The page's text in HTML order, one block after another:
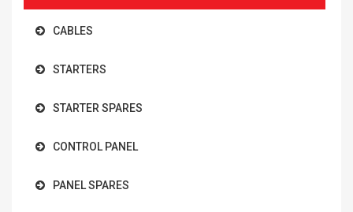
CABLES
STARTERS
STARTER SPARES
CONTROL PANEL
PANEL SPARES